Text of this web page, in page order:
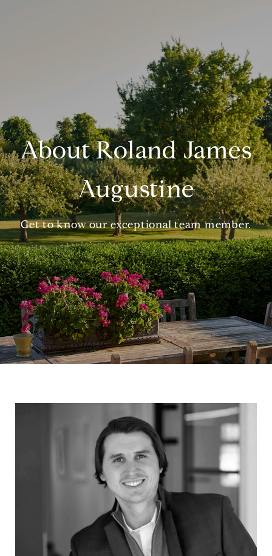
About Roland James
Augustine
Get to know our exceptional team member.